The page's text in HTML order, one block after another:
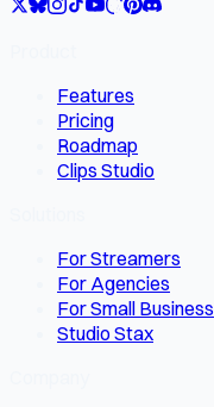
Features
Pricing
Roadmap
Clips Studio
For Streamers
For Agencies
For Small Business
Studio Stax